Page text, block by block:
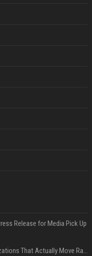
Release for Media Pick Up
Press Release SEO: 14 Optimizations That Actually Move Rankings